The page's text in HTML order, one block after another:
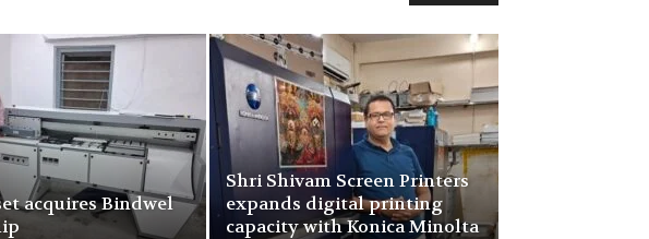
acquires Bindwel
Shri Shivam Screen Printers
expands digital printing
capacity with Konica Minolta